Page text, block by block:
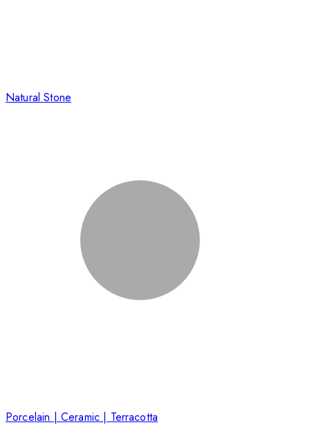
Natural Stone
Porcelain | Ceramic | Terracotta